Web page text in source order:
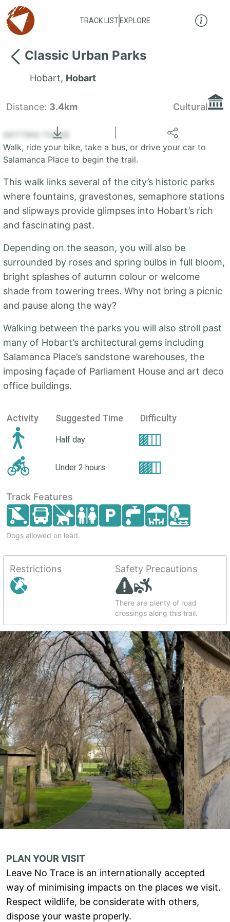
TRACK LIST EXPLORE
Classic Urban Parks
Hobart, Hobart
Distance: 3.4km Cultural
+
GETTING THERE
Walk, ride your bike, take a bus, or drive your car to
Salamanca Place to begin the trail.
This walk links several of the city’s historic parks
where fountains, gravestones, semaphore stations
and slipways provide glimpses into Hobart’s rich
and fascinating past.
Depending on the season, you will also be
surrounded by roses and spring bulbs in full bloom,
bright splashes of autumn colour or welcome
shade from towering trees. Why not bring a picnic
and pause along the way?
Walking between the parks you will also stroll past
many of Hobart’s architectural gems including
Salamanca Place’s sandstone warehouses, the
imposing façade of Parliament House and art deco
office buildings.
Activity Suggested Time Difficulty
Half day
Under 2 hours
Track Features
Dogs allowed on lead.
Restrictions Safety Precautions
There are plenty of road
crossings along this trail.
PLAN YOUR VISIT
Leave No Trace is an internationally accepted
way of minimising impacts on the places we visit.
Respect wildlife, be considerate with others,
dispose your waste properly.